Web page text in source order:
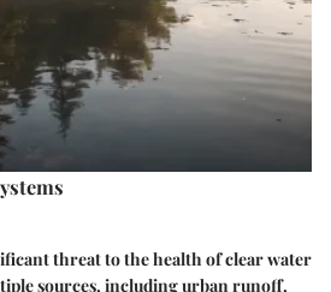
threat to the health of clear water
sources, including urban runoff,